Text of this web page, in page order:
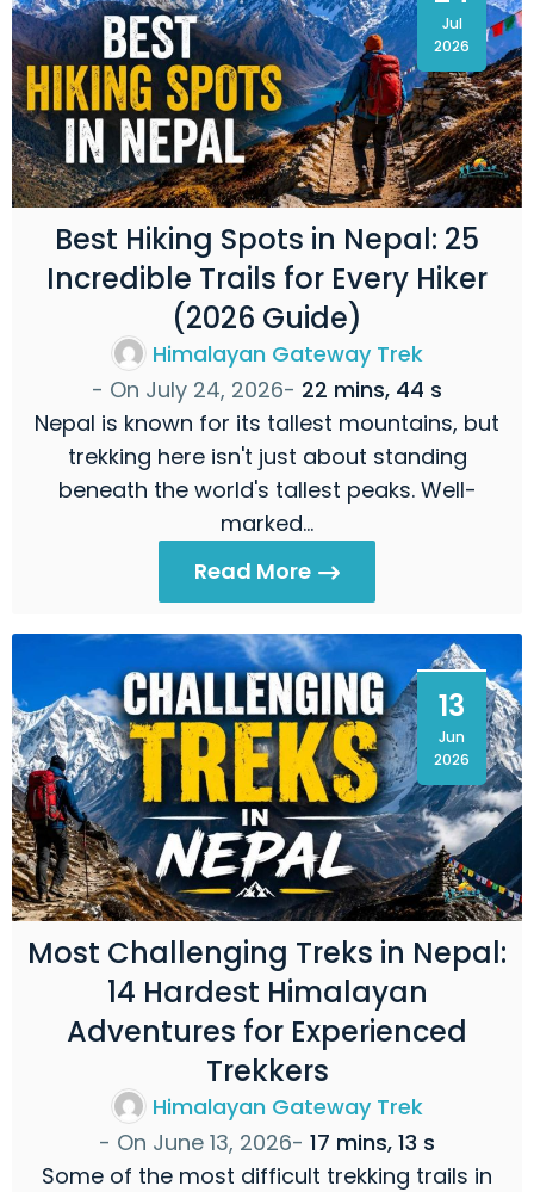
Jul
2026
Best Hiking Spots in Nepal: 25
Incredible Trails for Every Hiker
(2026 Guide)
Himalayan Gateway Trek
- On July 24, 2026- 22 mins, 44 s
Nepal is known for its tallest mountains, but
trekking here isn't just about standing
beneath the world's tallest peaks. Well-
marked…
Read More
13
Jun
2026
Most Challenging Treks in Nepal:
14 Hardest Himalayan
Adventures for Experienced
Trekkers
Himalayan Gateway Trek
- On June 13, 2026- 17 mins, 13 s
Some of the most difficult trekking trails in